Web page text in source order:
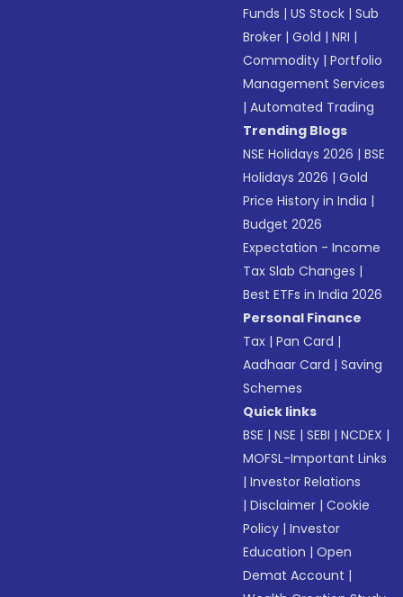
Funds |US Stock |Sub
Broker |Gold |NRI |
Commodity |Portfolio
Management Services
|Automated Trading
Trending Blogs
NSE Holidays 2026 |BSE
Holidays 2026 |Gold
Price History in India |
Budget 2026
Expectation - Income
Tax Slab Changes |
Best ETFs in India 2026
Personal Finance
Tax |Pan Card |
Aadhaar Card |Saving
Schemes
Quick links
BSE |NSE |SEBI |NCDEX |
MOFSL-Important Links
|Investor Relations
|Disclaimer |Cookie
Policy |Investor
Education |Open
Demat Account |